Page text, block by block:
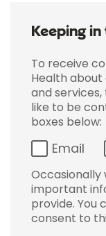
Keeping
To receive
Health about
and
like to be
boxes below:
Email
important
provide. You
consent to